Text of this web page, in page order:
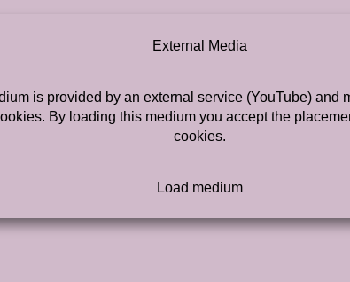
External Media
is provided by an external service (YouTube) and
By loading this medium you accept the
cookies.